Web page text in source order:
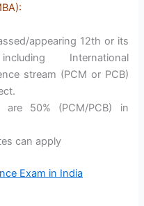
appearing 12th or its
International
stream (PCM or PCB)
are 50% (PCM/PCB) in
can apply
Exam in India